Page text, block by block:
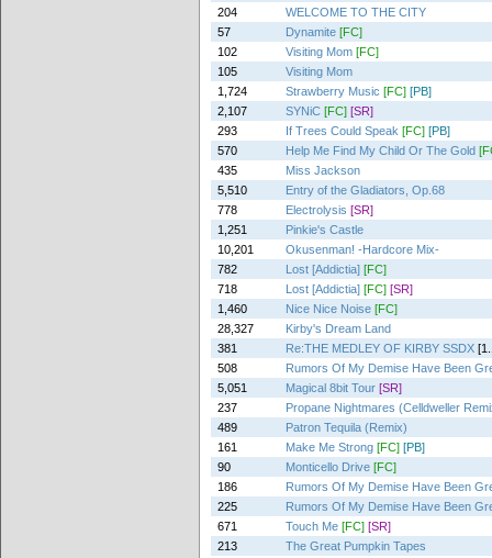
204
WELCOME TO THE CITY
57
Dynamite [FC]
102
Visiting Mom [FC]
105
Visiting Mom
1,724
Strawberry Music [FC] [PB]
2,107
SYNiC [FC] [SR]
293
If Trees Could Speak [FC] [PB]
570
Help Me Find My Child Or The Gold
435
Miss Jackson
5,510
Entry of the Gladiators, Op.68
778
Electrolysis [SR]
1,251
Pinkie's Castle
10,201
Okusenman! -Hardcore Mix-
782
Lost [Addictia] [FC]
718
Lost [Addictia] [FC] [SR]
1,460
Nice Nice Noise [FC]
28,327
Kirby's Dream Land
381
Re:THE MEDLEY OF KIRBY SSDX
508
Rumors Of My Demise Have Been
5,051
Magical 8bit Tour [SR]
237
Propane Nightmares (Celldweller
489
Patron Tequila (Remix)
161
Make Me Strong [FC] [PB]
90
Monticello Drive [FC]
186
Rumors Of My Demise Have Been
225
Rumors Of My Demise Have Been
671
Touch Me [FC] [SR]
213
The Great Pumpkin Tapes